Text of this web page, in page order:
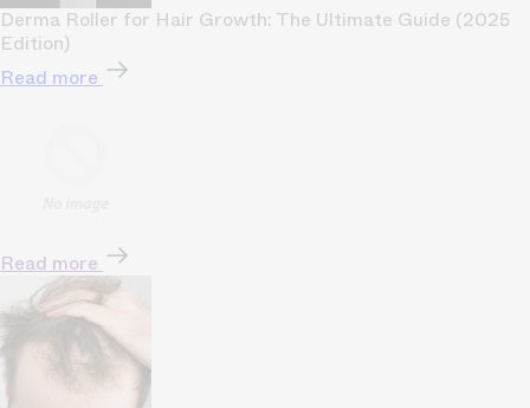
Derma Roller for Hair Growth: The Ultimate Guide (2025
Edition)
Read more
Read more